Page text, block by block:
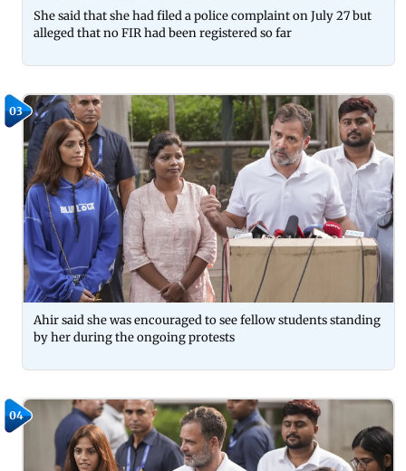
She said that she had filed a police complaint on July 27 but
alleged that no FIR had been registered so far
03
Ahir said she was encouraged to see fellow students standing
by her during the ongoing protests
04